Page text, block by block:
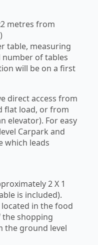
metres from
table, measuring
number of tables
will be on a first
direct access from
flat load, or from
elevator). For easy
Carpark and
which leads
2 X 1
is included).
in the food
the shopping
the ground level